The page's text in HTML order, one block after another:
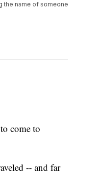
the name of someone
come to
-- and far